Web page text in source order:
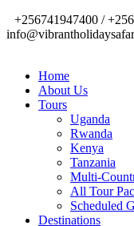
+256741947400 /
Home
About Us
Tours
Uganda
Rwanda
Kenya
Tanzania
Multi-
All Tour
Scheduled
Destinations